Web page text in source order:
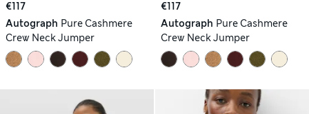
€117
Autograph Pure Cashmere
Crew Neck Jumper
€117
Autograph Pure Cashmere
Crew Neck Jumper